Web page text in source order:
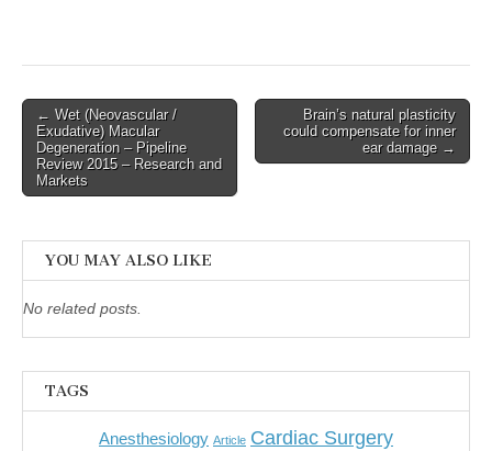
Post
navigation
← Wet (Neovascular /
Exudative) Macular
Degeneration – Pipeline
Review 2015 – Research and
Markets
Brain’s natural plasticity
could compensate for inner
ear damage →
YOU MAY ALSO LIKE
No related posts.
TAGS
Anesthesiology Article Cardiac Surgery